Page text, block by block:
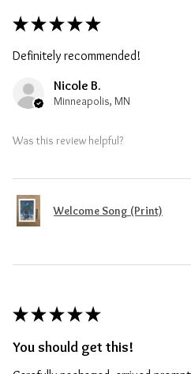
★ ★ ★ ★ ★
Definitely recommended!
Nicole B.
Minneapolis, MN
Was this review helpful?
Welcome Song (Print)
★ ★ ★ ★ ★
You should get this!